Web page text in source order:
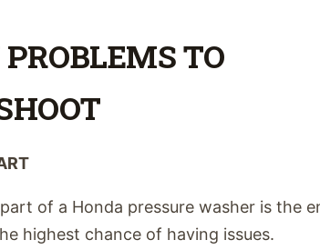
TO
of a Honda pressure washer is the
highest chance of having issues.